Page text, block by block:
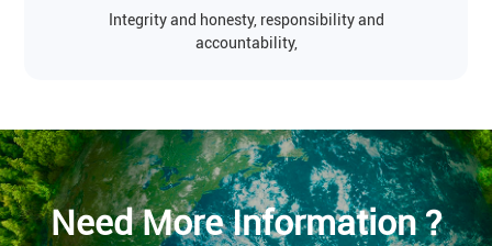
Integrity and honesty, responsibility and
accountability,
Need More Information ?